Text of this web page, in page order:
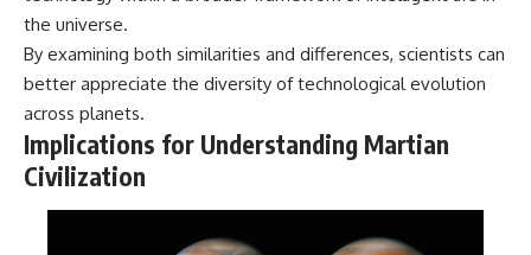
the universe.
By examining both similarities and differences, scientists can
better appreciate the diversity of technological evolution
across planets.
Implications for Understanding Martian
Civilization